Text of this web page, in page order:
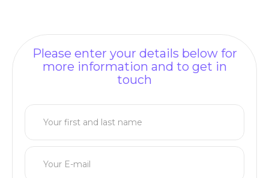
Please enter your details below for
more information and to get in
touch